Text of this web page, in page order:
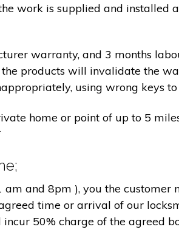
work is supplied and installed
warranty, and 3 months
products will invalidate the
using wrong keys to
home or point of up to 5
and 8pm ), you the
time or arrival of our
50% charge of the agreed